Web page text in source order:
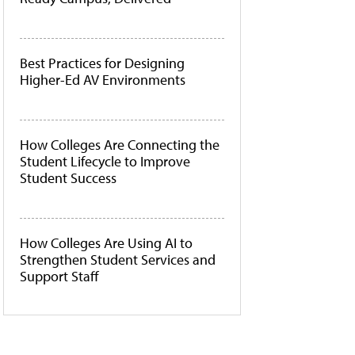
Best Practices for Designing
Higher-Ed AV Environments
How Colleges Are Connecting the
Student Lifecycle to Improve
Student Success
How Colleges Are Using AI to
Strengthen Student Services and
Support Staff